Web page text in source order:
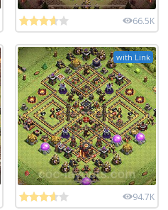
66.5K
with Link
94.7K